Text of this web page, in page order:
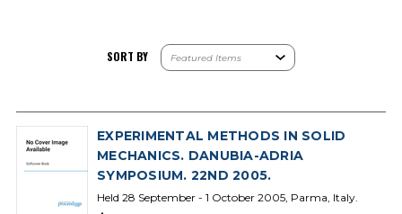
SORT BY
EXPERIMENTAL METHODS IN SOLID
MECHANICS. DANUBIA-ADRIA
SYMPOSIUM. 22ND 2005.
Held 28 September - 1 October 2005, Parma, Italy.